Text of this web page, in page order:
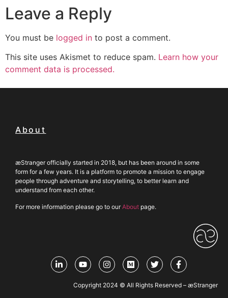
Leave a Reply
You must be logged in to post a comment.
This site uses Akismet to reduce spam. Learn how your
comment data is processed.
About
æStranger officially started in 2018, but has been around in some
form for a few years. It is a platform to promote a mission to engage
people through adventure and storytelling, to better learn and
understand from each other.
For more information please go to ourAbout page.
Copyright 2024 © All Rights Reserved – æStranger